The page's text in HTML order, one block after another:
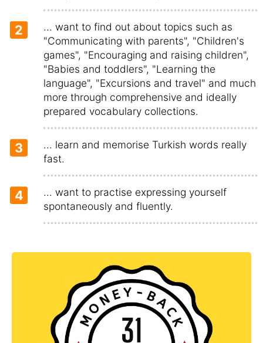
2
... want to find out about topics such as
"Communicating with parents", "Children's
games", "Encouraging and raising children",
"Babies and toddlers", "Learning the
language", "Excursions and travel" and much
more through comprehensive and ideally
prepared vocabulary collections.
3
... learn and memorise Turkish words really
fast.
4
... want to practise expressing yourself
spontaneously and fluently.